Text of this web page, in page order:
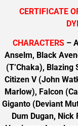
CERTIFICATE
CHARACTERS–
Anselm, Black
(T’Chaka), Blazing
Citizen V (John
Marlow), Falcon
Giganto (Deviant
Dum Dugan, Nick